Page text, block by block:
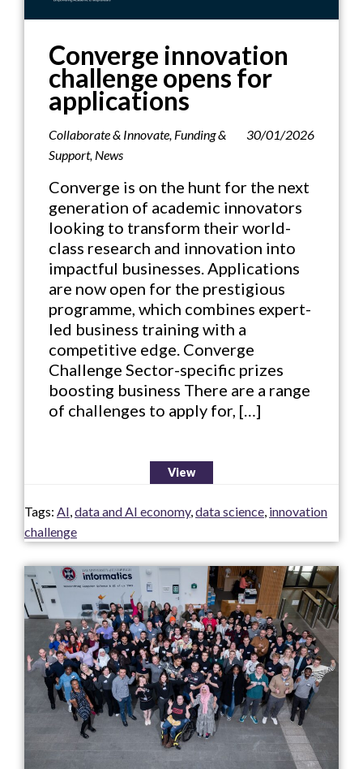
Converge innovation
challenge opens for
applications
Collaborate & Innovate, Funding &
Support, News
30/01/2026
Converge is on the hunt for the next
generation of academic innovators
looking to transform their world-
class research and innovation into
impactful businesses. Applications
are now open for the prestigious
programme, which combines expert-
led business training with a
competitive edge. Converge
Challenge Sector-specific prizes
boosting business There are a range
of challenges to apply for, […]
View
Tags: AI,data and AI economy,data science, innovation
challenge